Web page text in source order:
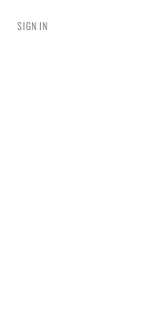
SIGN IN